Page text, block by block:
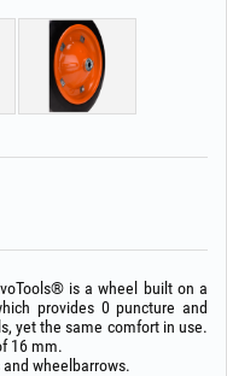
is a wheel built on a
provides 0 puncture and
yet the same comfort in use.
16 mm.
wheelbarrows.